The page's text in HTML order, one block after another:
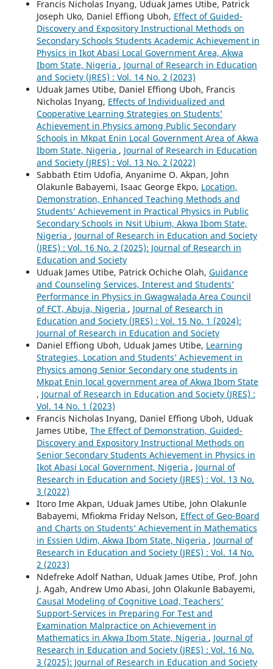
Francis Nicholas Inyang, Uduak James Utibe, Patrick
Joseph Uko, Daniel Effiong Uboh, Effect of Guided-
Discovery and Expository Instructional Methods on
Secondary Schools Students Academic Achievement in
Physics in Ikot Abasi Local Government Area, Akwa
Ibom State, Nigeria , Journal of Research in Education
and Society (JRES) : Vol. 14 No. 2 (2023)
Uduak James Utibe, Daniel Effiong Uboh, Francis
Nicholas Inyang, Effects of Individualized and
Cooperative Learning Strategies on Students’
Achievement in Physics among Public Secondary
Schools in Mkpat Enin Local Government Area of Akwa
Ibom State, Nigeria , Journal of Research in Education
and Society (JRES) : Vol. 13 No. 2 (2022)
Sabbath Etim Udofia, Anyanime O. Akpan, John
Olakunle Babayemi, Isaac George Ekpo, Location,
Demonstration, Enhanced Teaching Methods and
Students’ Achievement in Practical Physics in Public
Secondary Schools in Nsit Ubium, Akwa Ibom State,
Nigeria , Journal of Research in Education and Society
(JRES) : Vol. 16 No. 2 (2025): Journal of Research in
Education and Society
Uduak James Utibe, Patrick Ochiche Olah, Guidance
and Counseling Services, Interest and Students’
Performance in Physics in Gwagwalada Area Council
of FCT, Abuja, Nigeria , Journal of Research in
Education and Society (JRES) : Vol. 15 No. 1 (2024):
Journal of Research in Education and Society
Daniel Effiong Uboh, Uduak James Utibe, Learning
Strategies, Location and Students’ Achievement in
Physics among Senior Secondary one students in
Mkpat Enin local government area of Akwa Ibom State
, Journal of Research in Education and Society (JRES) :
Vol. 14 No. 1 (2023)
Francis Nicholas Inyang, Daniel Effiong Uboh, Uduak
James Utibe, The Effect of Demonstration, Guided-
Discovery and Expository Instructional Methods on
Senior Secondary Students Achievement in Physics in
Ikot Abasi Local Government, Nigeria , Journal of
Research in Education and Society (JRES) : Vol. 13 No.
3 (2022)
Itoro Ime Akpan, Uduak James Utibe, John Olakunle
Babayemi, Mfiokma Friday Nelson, Effect of Geo-Board
and Charts on Students’ Achievement in Mathematics
in Essien Udim, Akwa Ibom State, Nigeria , Journal of
Research in Education and Society (JRES) : Vol. 14 No.
2 (2023)
Ndefreke Adolf Nathan, Uduak James Utibe, Prof. John
J. Agah, Andrew Umo Abasi, John Olakunle Babayemi,
Causal Modeling of Cognitive Load, Teachers'
Support-Services in Preparing For Test and
Examination Malpractice on Achievement in
Mathematics in Akwa Ibom State, Nigeria , Journal of
Research in Education and Society (JRES) : Vol. 16 No.
3 (2025): Journal of Research in Education and Society